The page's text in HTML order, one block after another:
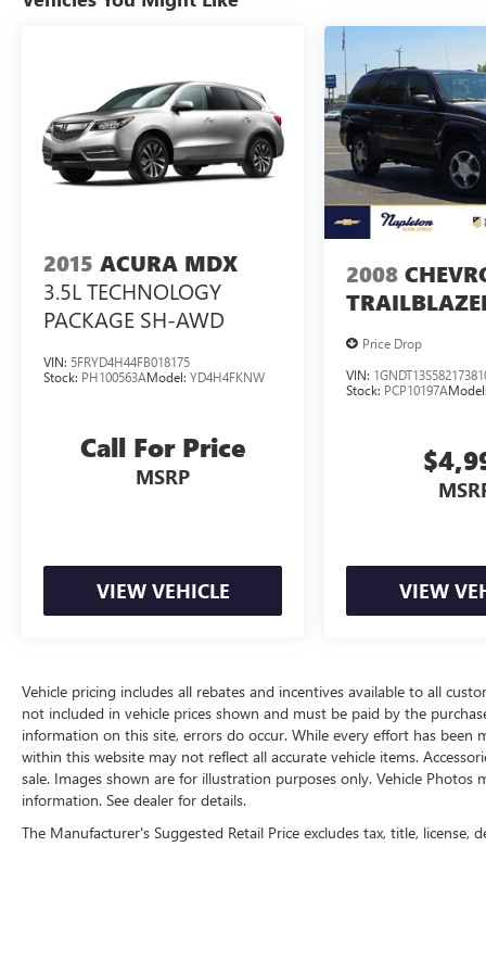
Buy the Napleton way! Your business is important
to us! Our trained specialists will work with you
to find the right vehicle and work with our finance
team to secure the best available terms. As a large
group banks compete for our business and it
pays off for our customers! Choose from a variety
of like new, late model used, lease returns, retired
company vehicles, local trade-ins and select
vehicles sourced from a nationwide wholesale
2015 ACURA MDX
3.5L TECHNOLOGY
PACKAGE SH-AWD
VIN: 5FRYD4H44FB018175
Stock: PH100563AModel: YD4H4FKNW
Call For Price
MSRP
VIEW VEHICLE
2008
Price Drop
VIN:
Stock: PCP10197A
VIEW
Vehicle pricing includes all rebates and incentives available to all
not included in vehicle prices shown and must be paid by the
information on this site, errors do occur. While every effort has been
within this website may not reflect all accurate vehicle items.
sale. Images shown are for illustration purposes only. Vehicle
information. See dealer for details.
The Manufacturer's Suggested Retail Price excludes tax, title,